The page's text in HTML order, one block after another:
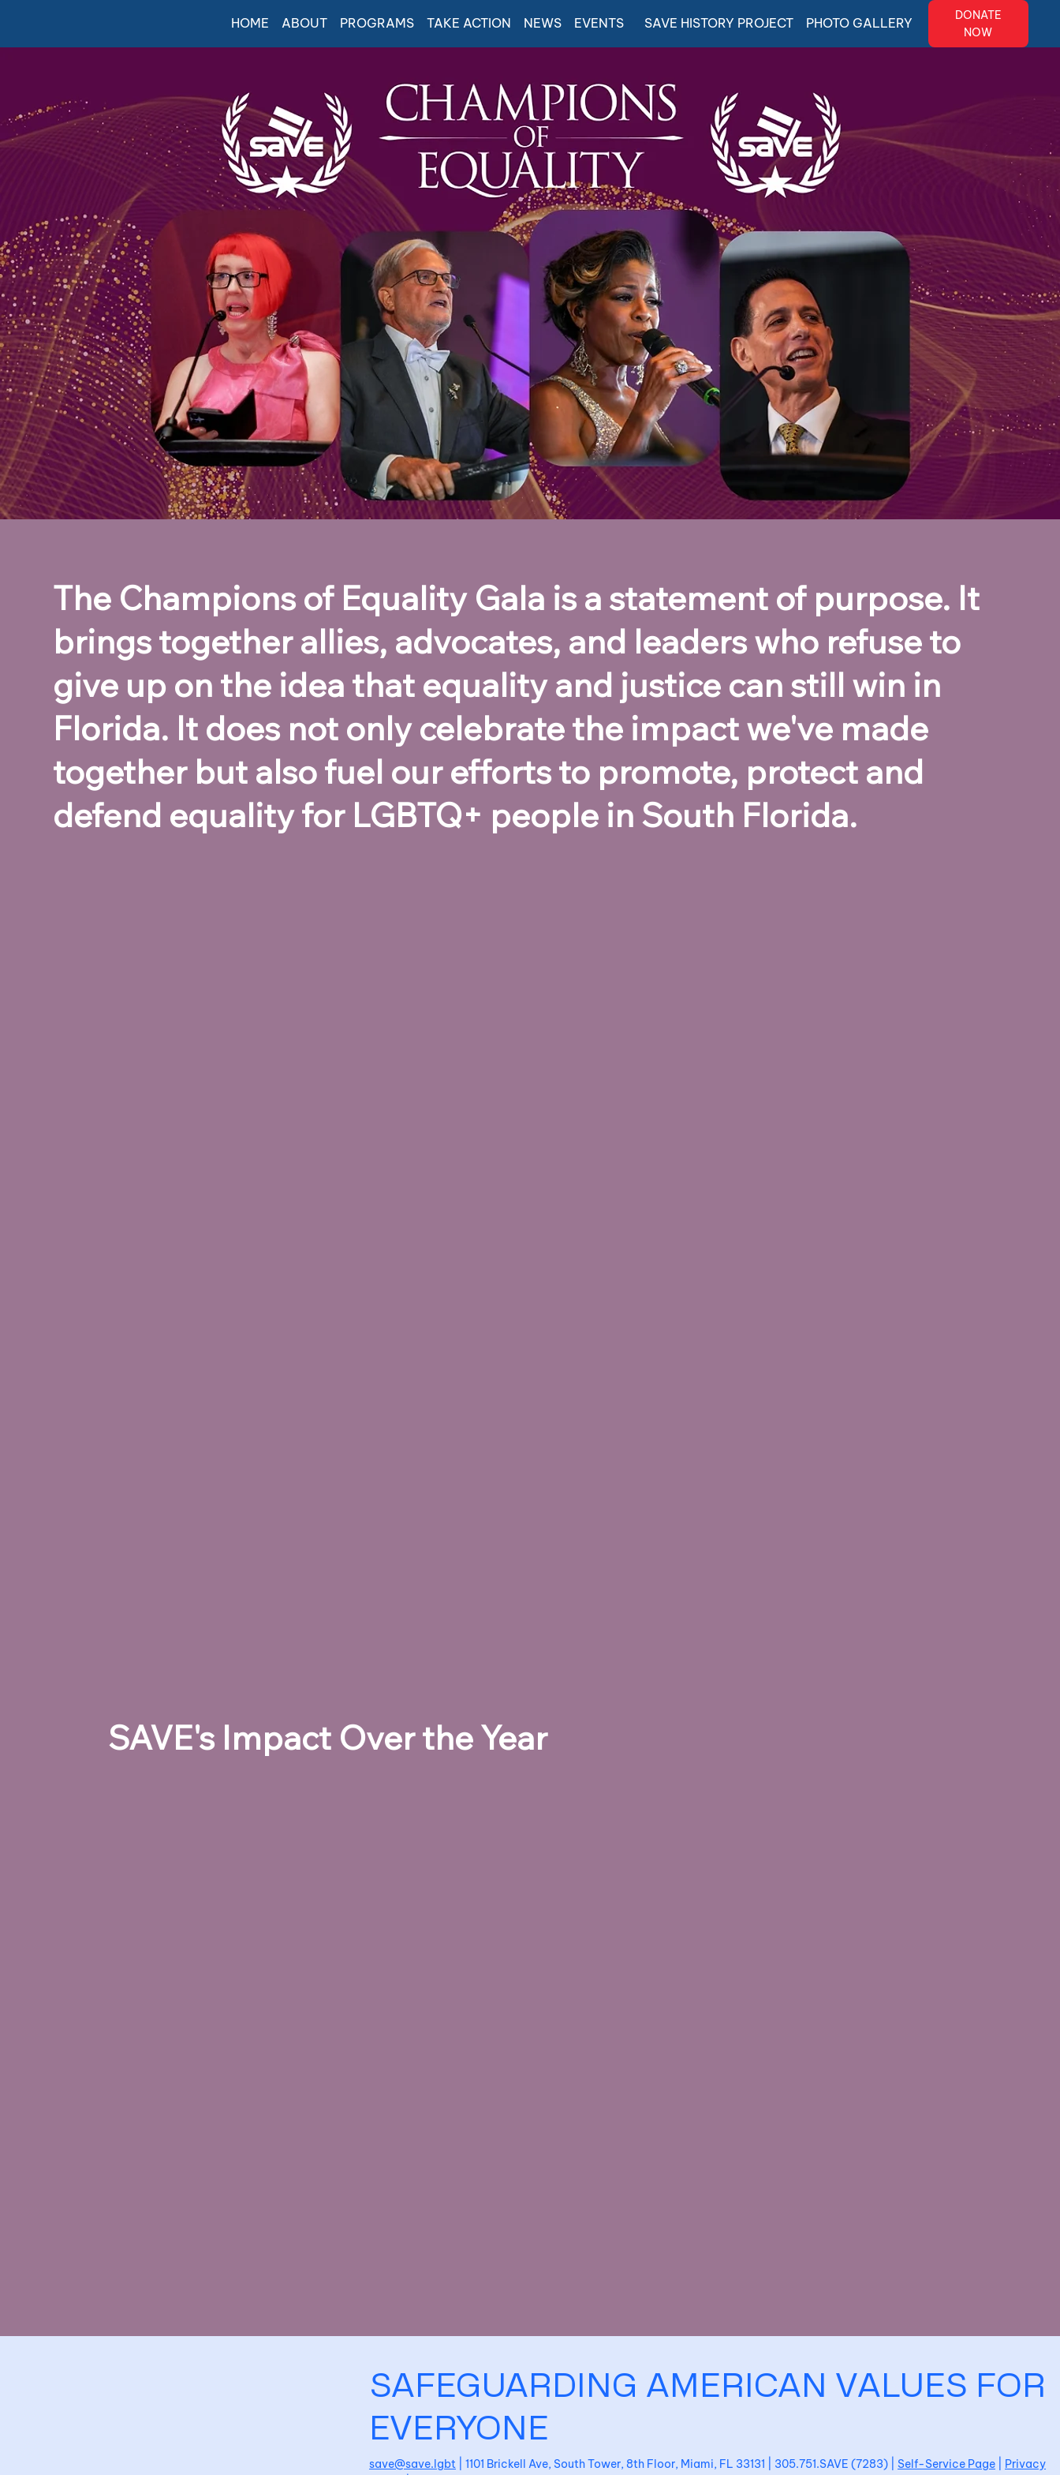
HOME ABOUT PROGRAMS TAKE ACTION NEWS EVENTS SAVE HISTORY PROJECT PHOTO GALLERY
DONATE
NOW
The Champions of Equality Gala is a statement of purpose. It
brings together allies, advocates, and leaders who refuse to
give up on the idea that equality and justice can still win in
Florida. It does not only celebrate the impact we've made
together but also fuel our efforts to promote, protect and
defend equality for LGBTQ+ people in South Florida.
SAVE's Impact Over the Year
SAFEGUARDING AMERICAN VALUES FOR
EVERYONE
save@save.lgbt | 1101 Brickell Ave, South Tower, 8th Floor, Miami, FL 33131 | 305.751.SAVE (7283) | Self-Service Page
Privacy